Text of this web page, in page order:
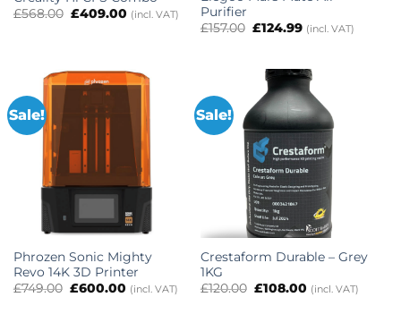
£568.00 Original
£409.00Current
price
(incl. VAT)
Purifier
£157.00 Original
£124.99Current
price
(incl. VAT)
Sale!
Phrozen Sonic Mighty
Revo 14K 3D Printer
£749.00 Original
£600.00Current
price
(incl. VAT)
Sale!
Crestaform Durable – Grey
1KG
£120.00 Original
£108.00Current
price
(incl. VAT)